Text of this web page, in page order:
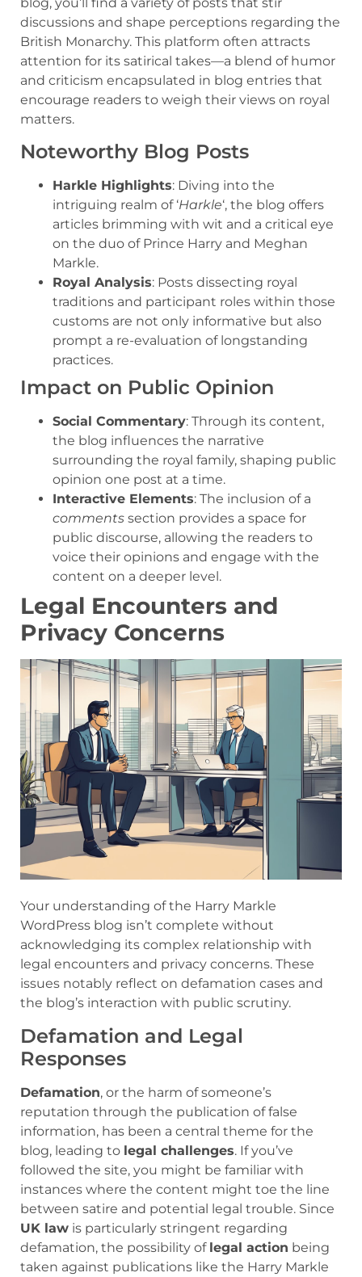
discussions and shape perceptions regarding the
British Monarchy. This platform often attracts
attention for its satirical takes—a blend of humor
and criticism encapsulated in blog entries that
encourage readers to weigh their views on royal
matters.
Noteworthy Blog Posts
Harkle Highlights: Diving into the
intriguing realm of ‘Harkle‘, the blog offers
articles brimming with wit and a critical eye
on the duo of Prince Harry and Meghan
Markle.
Royal Analysis: Posts dissecting royal
traditions and participant roles within those
customs are not only informative but also
prompt a re-evaluation of longstanding
practices.
Impact on Public Opinion
Social Commentary: Through its content,
the blog influences the narrative
surrounding the royal family, shaping public
opinion one post at a time.
Interactive Elements: The inclusion of a
comments section provides a space for
public discourse, allowing the readers to
voice their opinions and engage with the
content on a deeper level.
Legal Encounters and
Privacy Concerns
Your understanding of the Harry Markle
WordPress blog isn’t complete without
acknowledging its complex relationship with
legal encounters and privacy concerns. These
issues notably reflect on defamation cases and
the blog’s interaction with public scrutiny.
Defamation and Legal
Responses
Defamation, or the harm of someone’s
reputation through the publication of false
information, has been a central theme for the
blog, leading to legal challenges. If you’ve
followed the site, you might be familiar with
instances where the content might toe the line
between satire and potential legal trouble. Since
UK law is particularly stringent regarding
defamation, the possibility of legal action being
taken against publications like the Harry Markle